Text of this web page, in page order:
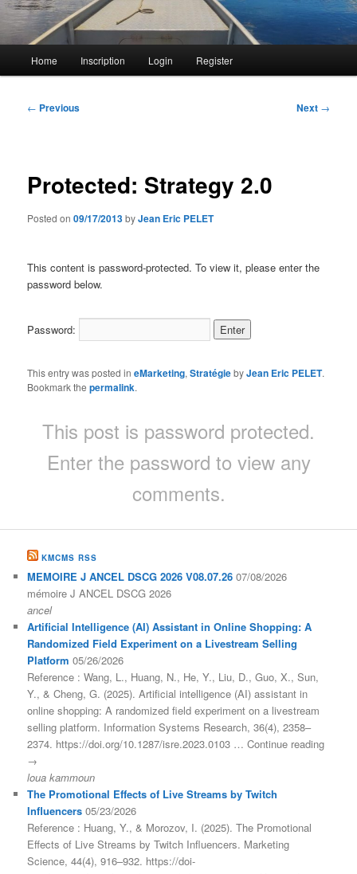
Home Inscription Login Register
Post
← Previous Next →
Protected: Strategy 2.0
Posted on09/17/2013byJean Eric PELET
This content is password-protected. To view it, please enter the
password below.
Password:
This entry was posted ineMarketing,StratégiebyJean Eric PELET.
Bookmark thepermalink.
This post is password protected.
Enter the password to view any
comments.
KMCMS RSS
MEMOIRE J ANCEL DSCG 2026 V08.07.26 07/08/2026
mémoire J ANCEL DSCG 2026
ancel
Artificial Intelligence (AI) Assistant in Online Shopping: A
Randomized Field Experiment on a Livestream Selling
Platform 05/26/2026
Reference : Wang, L., Huang, N., He, Y., Liu, D., Guo, X., Sun,
Y., & Cheng, G. (2025). Artificial intelligence (AI) assistant in
online shopping: A randomized field experiment on a livestream
selling platform. Information Systems Research, 36(4), 2358–
2374. https://doi.org/10.1287/isre.2023.0103 … Continue reading
→
loua kammoun
The Promotional Effects of Live Streams by Twitch
Influencers 05/23/2026
Reference : Huang, Y., & Morozov, I. (2025). The Promotional
Effects of Live Streams by Twitch Influencers. Marketing
Science, 44(4), 916–932. https://doi-